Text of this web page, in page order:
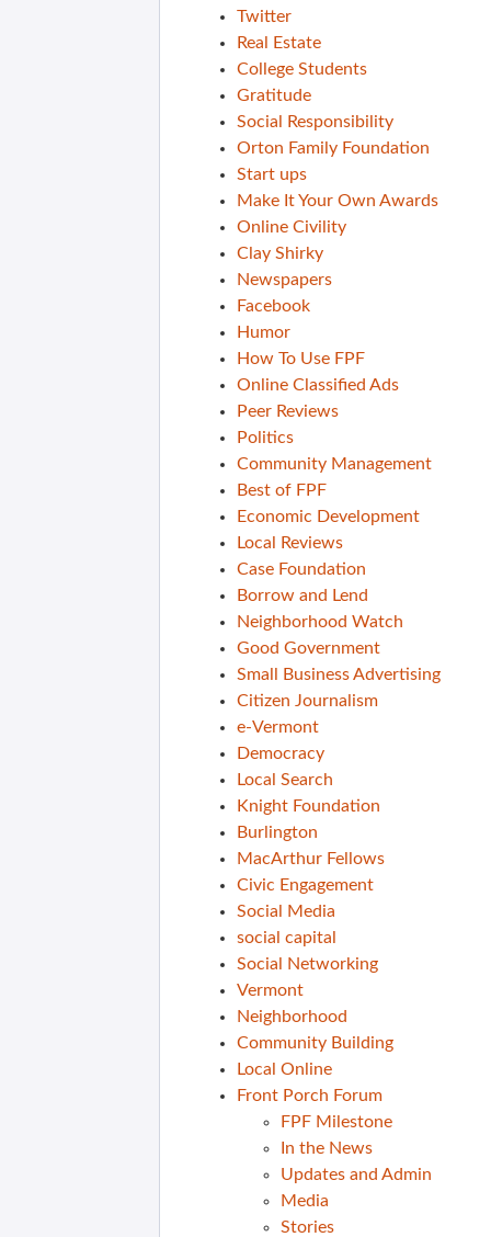
Twitter
Real Estate
College Students
Gratitude
Social Responsibility
Orton Family Foundation
Start ups
Make It Your Own Awards
Online Civility
Clay Shirky
Newspapers
Facebook
Humor
How To Use FPF
Online Classified Ads
Peer Reviews
Politics
Community Management
Best of FPF
Economic Development
Local Reviews
Case Foundation
Borrow and Lend
Neighborhood Watch
Good Government
Small Business Advertising
Citizen Journalism
e-Vermont
Democracy
Local Search
Knight Foundation
Burlington
MacArthur Fellows
Civic Engagement
Social Media
social capital
Social Networking
Vermont
Neighborhood
Community Building
Local Online
Front Porch Forum
FPF Milestone
In the News
Updates and Admin
Media
Stories